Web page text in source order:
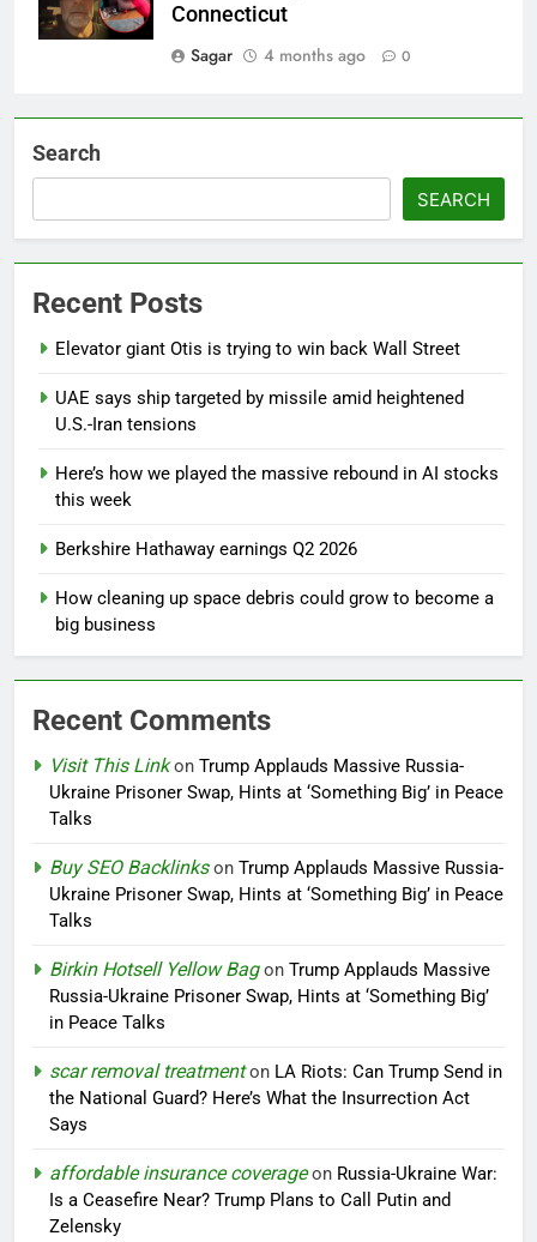
Connecticut
Sagar
4 months ago 0
Search
SEARCH
Recent Posts
Elevator giant Otis is trying to win back Wall Street
UAE says ship targeted by missile amid heightened
U.S.-Iran tensions
Here’s how we played the massive rebound in AI stocks
this week
Berkshire Hathaway earnings Q2 2026
How cleaning up space debris could grow to become a
big business
Recent Comments
Visit This Linkon Trump Applauds Massive Russia-
Ukraine Prisoner Swap, Hints at ‘Something Big’ in Peace
Talks
Buy SEO Backlinkson Trump Applauds Massive Russia-
Ukraine Prisoner Swap, Hints at ‘Something Big’ in Peace
Talks
Birkin Hotsell Yellow Bagon Trump Applauds Massive
Russia-Ukraine Prisoner Swap, Hints at ‘Something Big’
in Peace Talks
scar removal treatmenton LA Riots: Can Trump Send in
the National Guard? Here’s What the Insurrection Act
Says
affordable insurance coverageon Russia-Ukraine War:
Is a Ceasefire Near? Trump Plans to Call Putin and
Zelensky